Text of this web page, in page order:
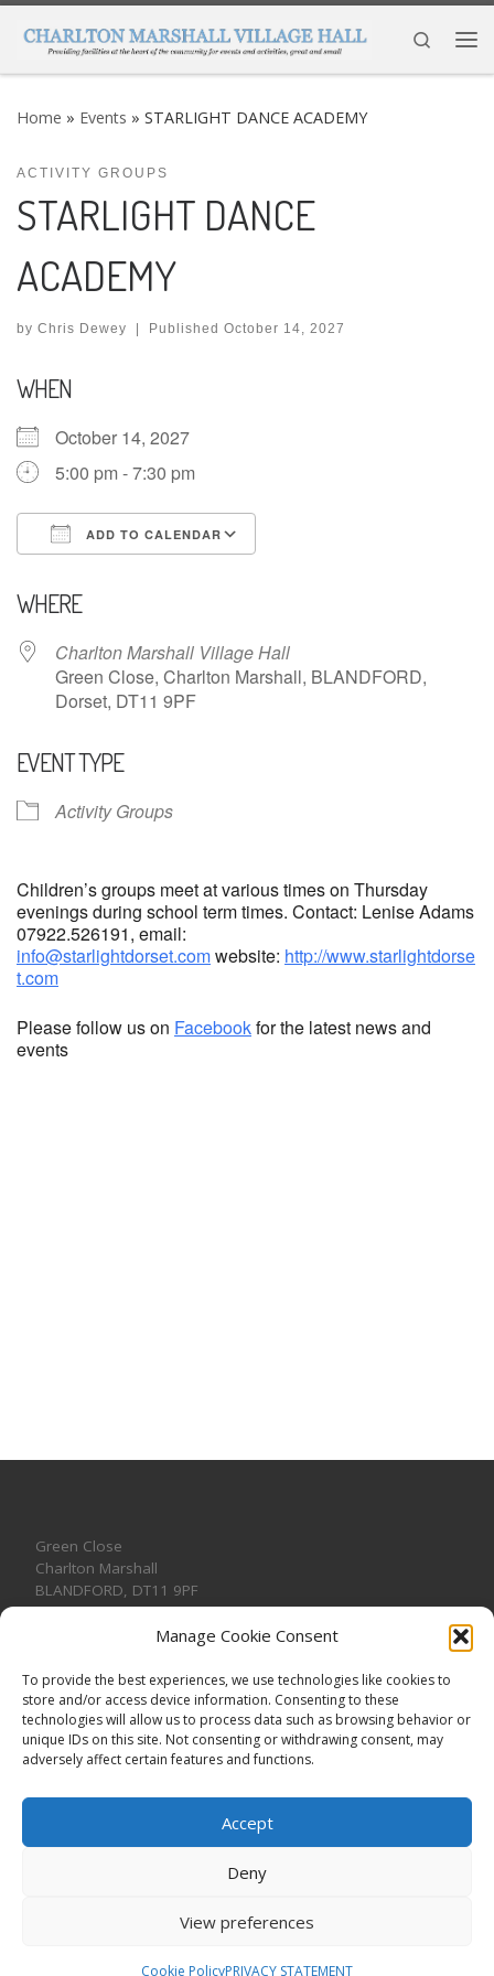
Manage Cookie Consent
To provide the best experiences, we use technologies like cookies to
store and/or access device information. Consenting to these
technologies will allow us to process data such as browsing behavior or
unique IDs on this site. Not consenting or withdrawing consent, may
adversely affect certain features and functions.
Accept
Deny
View preferences
Cookie PolicyPRIVACY STATEMENT
Skip to content
Search
Home » Events » STARLIGHT DANCE ACADEMY
ACTIVITY GROUPS
STARLIGHT DANCE
ACADEMY
by Chris Dewey | Published October 14, 2027
WHEN
October 14, 2027
5:00 pm - 7:30 pm
ADD TO CALENDAR
WHERE
Charlton Marshall Village Hall
Green Close, Charlton Marshall, BLANDFORD,
Dorset, DT11 9PF
EVENT TYPE
Activity Groups
Children’s groups meet at various times on Thursday
evenings during school term times. Contact: Lenise Adams
07922.526191, email:
info@starlightdorset.comwebsite: http://www.starlightdorse
t.com
Please follow us on Facebookfor the latest news and
events
Green Close
Charlton Marshall
BLANDFORD, DT11 9PF
CONTACT US
reserved. Registered Charity No. 1191957